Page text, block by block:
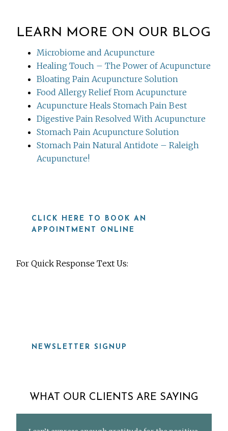
LEARN MORE ON OUR BLOG
Microbiome and Acupuncture
Healing Touch – The Power of Acupuncture
Bloating Pain Acupuncture Solution
Food Allergy Relief From Acupuncture
Acupuncture Heals Stomach Pain Best
Digestive Pain Resolved With Acupuncture
Stomach Pain Acupuncture Solution
Stomach Pain Natural Antidote – Raleigh
Acupuncture!
CLICK HERE TO BOOK AN
APPOINTMENT ONLINE
For Quick Response Text Us:
NEWSLETTER SIGNUP
WHAT OUR CLIENTS ARE SAYING